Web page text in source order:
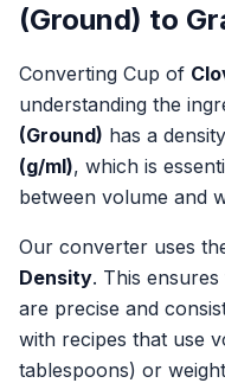
(Ground) to
Converting Cup of
understanding the
(Ground) has a
(g/ml), which is
between volume and
Our converter uses
Density. This
are precise and
with recipes that use
tablespoons) or